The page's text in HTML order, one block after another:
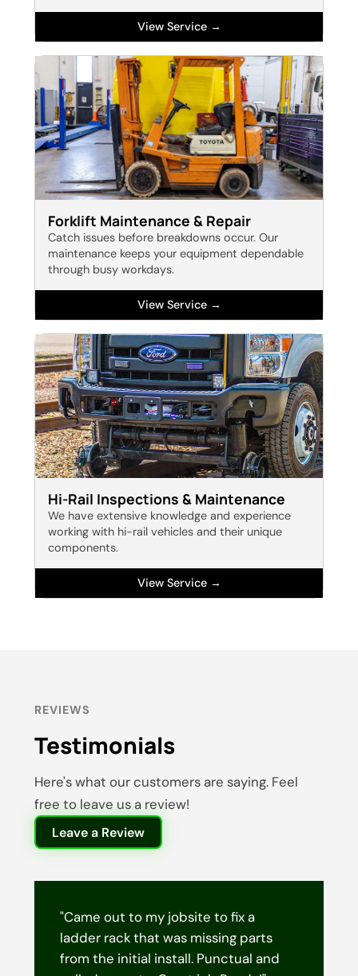
View Service →
Forklift Maintenance & Repair
Catch issues before breakdowns occur. Our
maintenance keeps your equipment dependable
through busy workdays.
View Service →
Hi-Rail Inspections & Maintenance
We have extensive knowledge and experience
working with hi-rail vehicles and their unique
components.
View Service →
REVIEWS
Testimonials
Here's what our customers are saying. Feel
free to leave us a review!
Leave a Review
"Came out to my jobsite to fix a
ladder rack that was missing parts
from the initial install. Punctual and